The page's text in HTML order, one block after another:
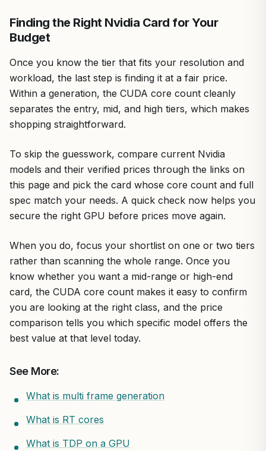
Finding the Right Nvidia Card for Your
Budget
Once you know the tier that fits your resolution and
workload, the last step is finding it at a fair price.
Within a generation, the CUDA core count cleanly
separates the entry, mid, and high tiers, which makes
shopping straightforward.
To skip the guesswork, compare current Nvidia
models and their verified prices through the links on
this page and pick the card whose core count and full
spec match your needs. A quick check now helps you
secure the right GPU before prices move again.
When you do, focus your shortlist on one or two tiers
rather than scanning the whole range. Once you
know whether you want a mid-range or high-end
card, the CUDA core count makes it easy to confirm
you are looking at the right class, and the price
comparison tells you which specific model offers the
best value at that level today.
See More:
What is multi frame generation
What is RT cores
What is TDP on a GPU